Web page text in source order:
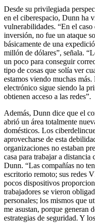
Desde su privilegiada
en el ciberespacio, Dunn ha
vulnerabilidades. “En el
inversión, no fue un ataque
básicamente de una
millón de dólares”, señala.
un poco para conseguir
tipo de cosas que solía ver
estamos viendo muchas
electrónico sigue siendo la
obtienen acceso a las redes”.
Además, Dunn dice que el
abrió un área totalmente
domésticos. Los
aprovecharse de esta
organizaciones no estaban
casa para trabajar a distancia
Dunn. “Las compañías no
escritorio remoto; sus redes
pocos dispositivos
trabajadores se vieron
personales; los mismos que
me asustan, porque generan
estrategias de seguridad. Y